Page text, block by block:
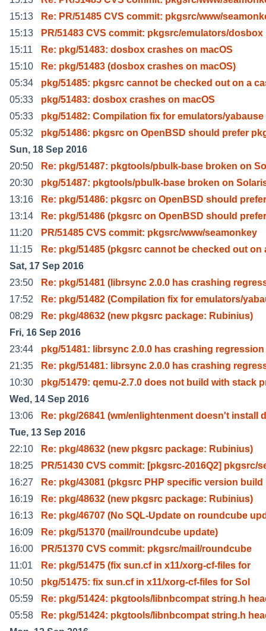
15:13
Re: PR/51485 CVS commit: pkgsrc/www/
15:13
PR/51483 CVS commit: pkgsrc/emulators/dosbox
15:11
Re: pkg/51483: dosbox crashes on macOS
15:10
Re: pkg/51483 (dosbox crashes on macOS)
05:34
pkg/51485: pkgsrc cannot be checked out on a
05:33
pkg/51483: dosbox crashes on macOS
05:33
pkg/51482: Compilation fix for emulators/yabause
05:32
pkg/51486: pkgsrc on OpenBSD should prefer
Sun, 18 Sep 2016
20:50
Re: pkg/51487: pkgtools/pbulk-base broken on
20:30
pkg/51487: pkgtools/pbulk-base broken on
13:16
Re: pkg/51486: pkgsrc on OpenBSD should
13:14
Re: pkg/51486 (pkgsrc on OpenBSD should
11:20
PR/51485 CVS commit: pkgsrc/www/seamonkey
11:15
Re: pkg/51485 (pkgsrc cannot be checked out on
Sat, 17 Sep 2016
23:50
Re: pkg/51481 (librsync 2.0.0 has crashing
17:52
Re: pkg/51482 (Compilation fix for emulators/
08:29
Re: pkg/48632 (new pkgsrc package: Rubinius)
Fri, 16 Sep 2016
23:44
pkg/51481: librsync 2.0.0 has crashing regression
21:35
Re: pkg/51481: librsync 2.0.0 has crashing
10:30
pkg/51479: qemu-2.7.0 does not build with stack
Wed, 14 Sep 2016
13:06
Re: pkg/26841 (wm/enlightenment doesn't install
Tue, 13 Sep 2016
22:10
Re: pkg/48632 (new pkgsrc package: Rubinius)
18:25
PR/51430 CVS commit: [pkgsrc-2016Q2] pkgsrc/
16:27
Re: pkg/43081 (pkgsrc PHP specific version build
16:19
Re: pkg/48632 (new pkgsrc package: Rubinius)
16:13
Re: pkg/46707 (No SQL-Update on roundcube
16:09
Re: pkg/51370 (mail/roundcube update)
16:00
PR/51370 CVS commit: pkgsrc/mail/roundcube
11:01
Re: pkg/51475 (fix sun.cf in x11/xorg-cf-files for
10:50
pkg/51475: fix sun.cf in x11/xorg-cf-files for Sol
05:59
Re: pkg/51424: pkgtools/libnbcompat string.h
05:58
Re: pkg/51424: pkgtools/libnbcompat string.h